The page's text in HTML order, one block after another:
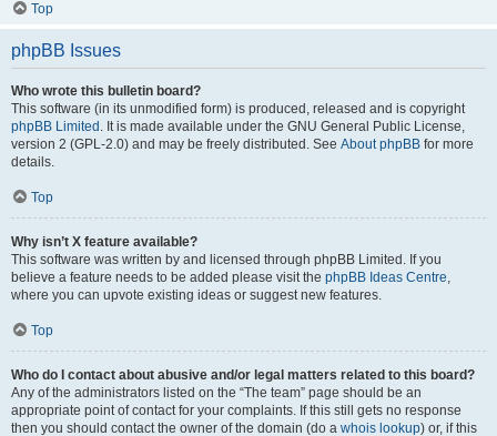
Top
phpBB Issues
Who wrote this bulletin board?
This software (in its unmodified form) is produced, released and is copyright
phpBB Limited . It is made available under the GNU General Public License,
version 2 (GPL-2.0) and may be freely distributed. See About phpBB for more
details.
Top
Why isn’t X feature available?
This software was written by and licensed through phpBB Limited. If you
believe a feature needs to be added please visit the phpBB Ideas Centre,
where you can upvote existing ideas or suggest new features.
Top
Who do I contact about abusive and/or legal matters related to this board?
Any of the administrators listed on the “The team” page should be an
appropriate point of contact for your complaints. If this still gets no response
then you should contact the owner of the domain (do a whois lookup) or, if this